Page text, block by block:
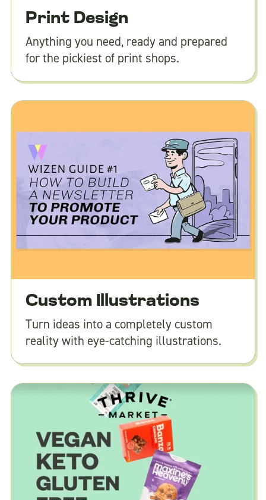
Print Design
Anything you need, ready and prepared
for the pickiest of print shops.
Custom Illustrations
Turn ideas into a completely custom
reality with eye-catching illustrations.